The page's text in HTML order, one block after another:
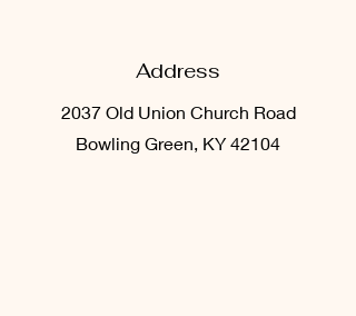
Address
2037 Old Union Church Road
Bowling Green, KY 42104